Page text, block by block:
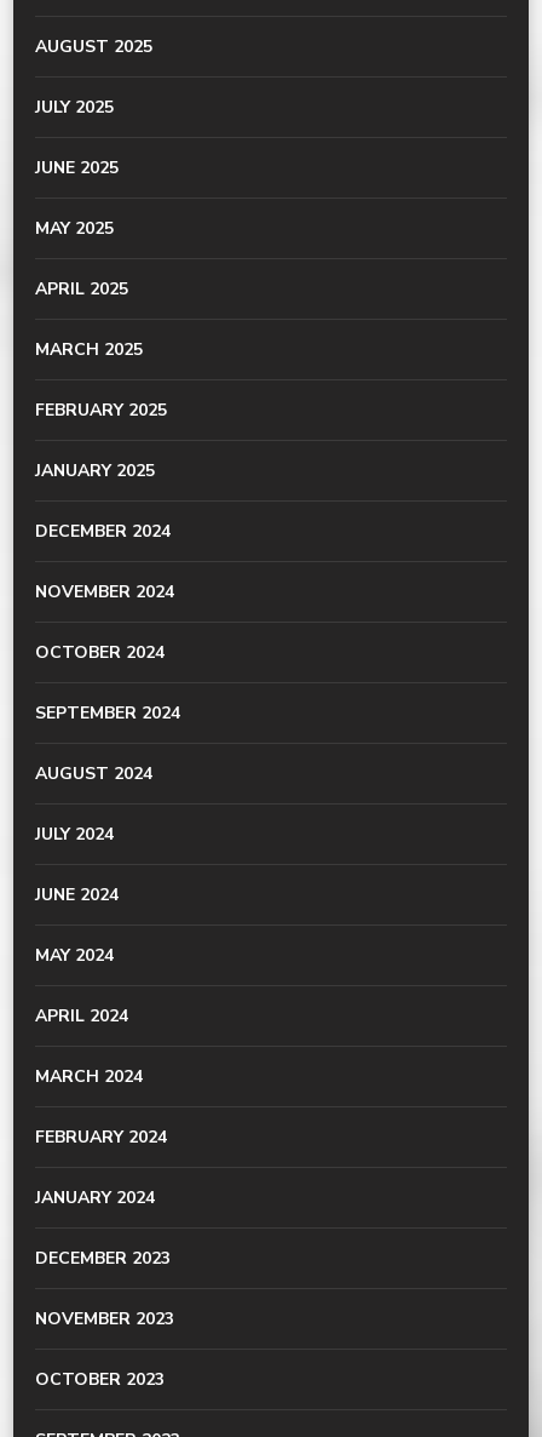
AUGUST 2025
JULY 2025
JUNE 2025
MAY 2025
APRIL 2025
MARCH 2025
FEBRUARY 2025
JANUARY 2025
DECEMBER 2024
NOVEMBER 2024
OCTOBER 2024
SEPTEMBER 2024
AUGUST 2024
JULY 2024
JUNE 2024
MAY 2024
APRIL 2024
MARCH 2024
FEBRUARY 2024
JANUARY 2024
DECEMBER 2023
NOVEMBER 2023
OCTOBER 2023